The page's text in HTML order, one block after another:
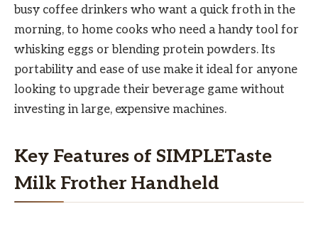
busy coffee drinkers who want a quick froth in the
morning, to home cooks who need a handy tool for
whisking eggs or blending protein powders. Its
portability and ease of use make it ideal for anyone
looking to upgrade their beverage game without
investing in large, expensive machines.
Key Features of SIMPLETaste
Milk Frother Handheld